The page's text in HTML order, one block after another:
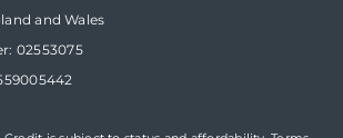
and Wales
02553075